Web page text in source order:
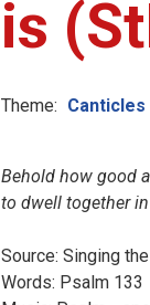
is
Theme: Canticles
Behold how good
to dwell together
Source: Singing
Words: Psalm 133